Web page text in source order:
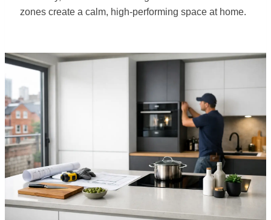
zones create a calm, high-performing space at home.